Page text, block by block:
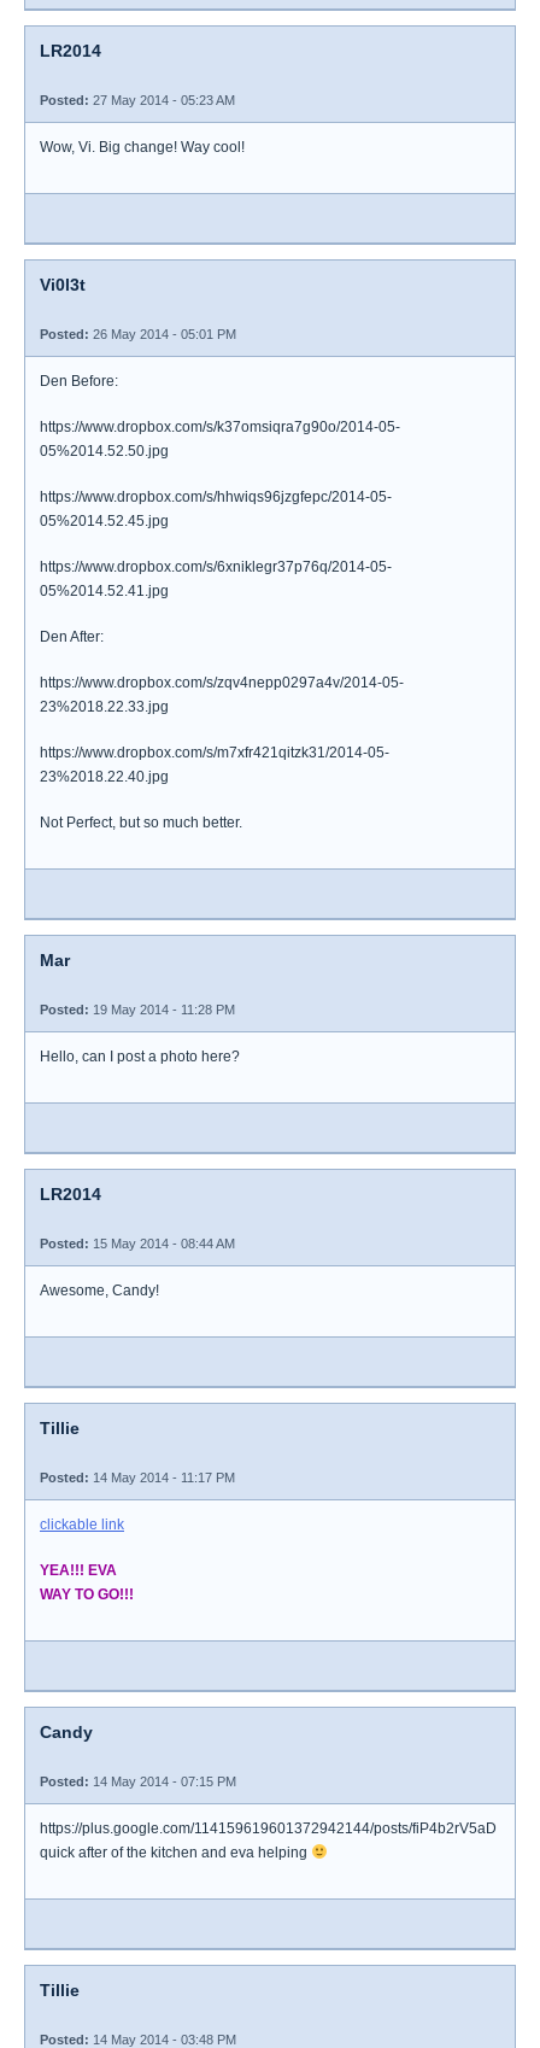
LR2014
Posted: 27 May 2014 - 05:23 AM
Wow, Vi. Big change! Way cool!
Vi0l3t
Posted: 26 May 2014 - 05:01 PM
Den Before:
https://www.dropbox.com/s/k37omsiqra7g90o/2014-05-
05%2014.52.50.jpg
https://www.dropbox.com/s/hhwiqs96jzgfepc/2014-05-
05%2014.52.45.jpg
https://www.dropbox.com/s/6xniklegr37p76q/2014-05-
05%2014.52.41.jpg
Den After:
https://www.dropbox.com/s/zqv4nepp0297a4v/2014-05-
23%2018.22.33.jpg
https://www.dropbox.com/s/m7xfr421qitzk31/2014-05-
23%2018.22.40.jpg
Not Perfect, but so much better.
Mar
Posted: 19 May 2014 - 11:28 PM
Hello, can I post a photo here?
LR2014
Posted: 15 May 2014 - 08:44 AM
Awesome, Candy!
Tillie
Posted: 14 May 2014 - 11:17 PM
clickable link
YEA!!! EVA
WAY TO GO!!!
Candy
Posted: 14 May 2014 - 07:15 PM
https://plus.google.com/114159619601372942144/posts/fiP4b2rV5aD
quick after of the kitchen and eva helping
Tillie
Posted: 14 May 2014 - 03:48 PM